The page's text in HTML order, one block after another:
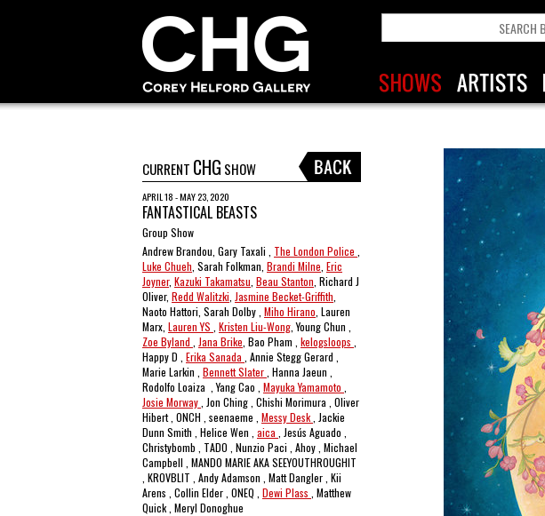
CURRENT CHG SHOW
APRIL 18 - MAY 23, 2020
FANTASTICAL BEASTS
Group Show
Andrew Brandou, Gary Taxali , The London Police
Luke Chueh , Sarah Folkman, Brandi Milne Eric
Joyner, Kazuki Takamatsu Beau Stanton , Richard J
Oliver, Redd Walitzki Jasmine Becket-Griffith
Naoto Hattori, Sarah Dolby , Miho Hirano , Lauren
Marx, Lauren YS Kristen Liu-Wong , Young Chun ,
Zoe Byland
Jana Brike , Bao Pham , kelogsloops
Happy D , Erika Sanada , Annie Stegg Gerard ,
Marie Larkin , Bennett Slater , Hanna Jaeun ,
Rodolfo Loaiza , Yang Cao , Mayuka Yamamoto
Josie Morway , Jon Ching , Chishi Morimura , Oliver
Hibert , ONCH , seenaeme , Messy Desk , Jackie
Dunn Smith , Helice Wen , aica
, Jesús Aguado ,
Christybomb , TADO , Nunzio Paci , Ahoy , Michael
Campbell , MANDO MARIE AKA SEEYOUTHROUGHIT
, KROVBLIT , Andy Adamson , Matt Dangler , Kii
Arens , Collin Elder , ONEQ , Dewi Plass , Matthew
Quick , Meryl Donoghue